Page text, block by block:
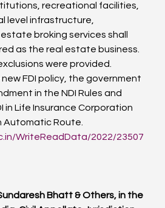
recreational facilities,
level infrastructure,
broking services shall
as the real estate business.
were provided.
FDI policy, the government
in the NDI Rules and
in Life Insurance Corporation
Automatic Route.
WriteReadData/2022/23507
Bhatt & Others, in the